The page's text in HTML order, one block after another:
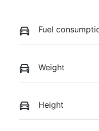
Fuel
Weight
Height